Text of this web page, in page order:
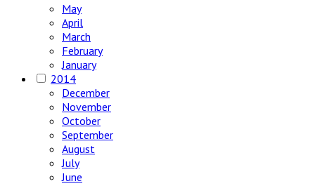
May
April
March
February
January
2014
December
November
October
September
August
July
June